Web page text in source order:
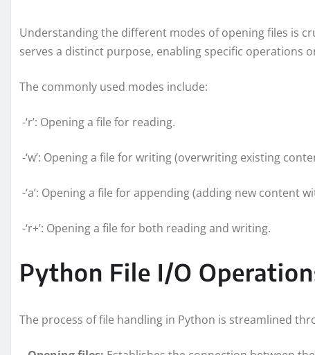
Understanding the different modes of opening files is
serves a distinct purpose, enabling specific operations
The commonly used modes include:
-‘r’: Opening a file for reading.
-‘w’: Opening a file for writing (overwriting existing
-‘a’: Opening a file for appending (adding new content
-‘r+’: Opening a file for both reading and writing.
Python File I/O
The process of file handling in Python is streamlined